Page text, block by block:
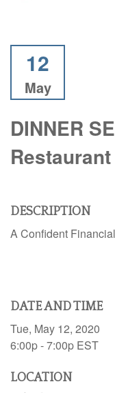
12
May
DINNER
Restaurant
DESCRIPTION
A Confident
DATE AND TIME
Tue, May 12, 2020
6:00p - 7:00p EST
LOCATION